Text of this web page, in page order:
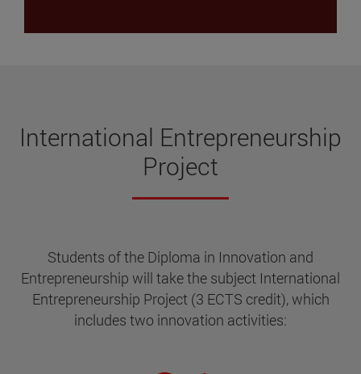
International Entrepreneurship
Project
Students of the Diploma in Innovation and
Entrepreneurship will take the subject International
Entrepreneurship Project (3 ECTS credit), which
includes two innovation activities: